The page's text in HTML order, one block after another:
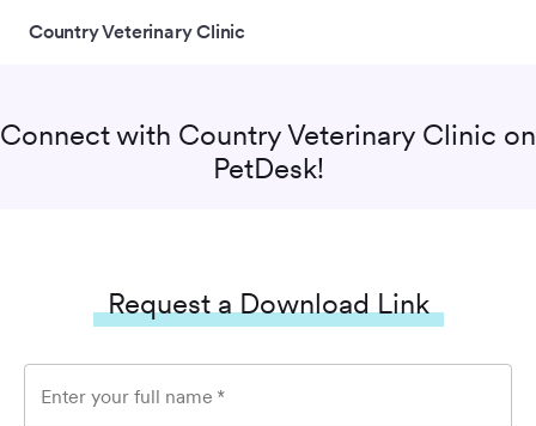
Country Veterinary Clinic
Connect with Country Veterinary Clinic on
PetDesk!
Request a Download Link
Enter your full name *